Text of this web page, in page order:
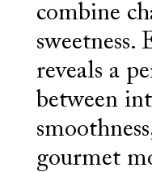
combine
sweetness.
reveals a
between
gourmet